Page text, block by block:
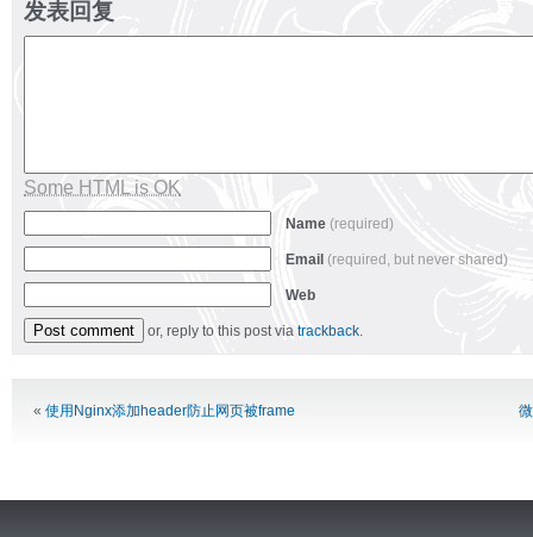
发表回复
Some HTML is OK
Name (required)
Email (required, but never shared)
Web
or, reply to this post via trackback.
« 使用Nginx添加header防止网页被frame